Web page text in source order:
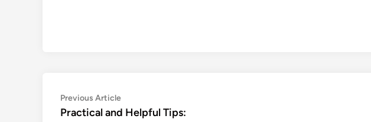
Post
navigation
Previous ArticlePrevious
article:
Practical and Helpful Tips: